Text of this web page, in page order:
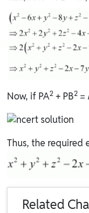
Now, if PA2 + PB2 =
Thus, the required
Related